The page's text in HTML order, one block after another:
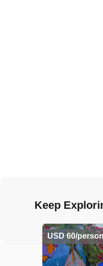
Keep
USD 60/person